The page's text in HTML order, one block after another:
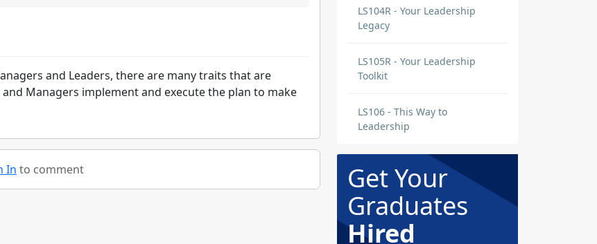
and Leaders, there are many traits that are
Managers implement and execute the plan to make
In to comment
LS104R - Your Leadership
Legacy
LS105R - Your Leadership
Toolkit
LS106 - This Way to
Leadership
Get Your
Graduates
Hired